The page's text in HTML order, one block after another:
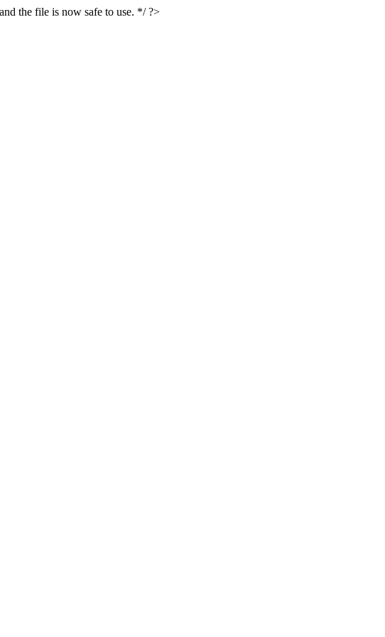
the file is now safe to use. */ ?>